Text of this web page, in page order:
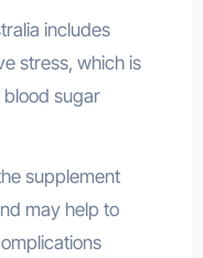
includes
stress, which is
blood sugar
supplement
may help to